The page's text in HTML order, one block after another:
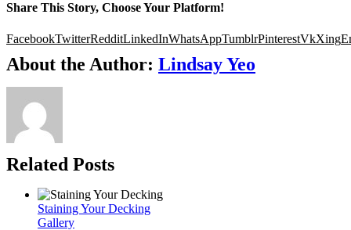
Share This Story, Choose Your Platform!
FacebookTwitterRedditLinkedInWhatsAppTumblrPinterestVkXing
About the Author: Lindsay Yeo
Related Posts
Staining Your Decking
Gallery